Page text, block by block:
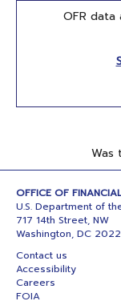
OFR data
Was
OFFICE OF
U.S. Department of
717 14th Street, NW
Washington, DC
Contact us
Accessibility
Careers
FOIA